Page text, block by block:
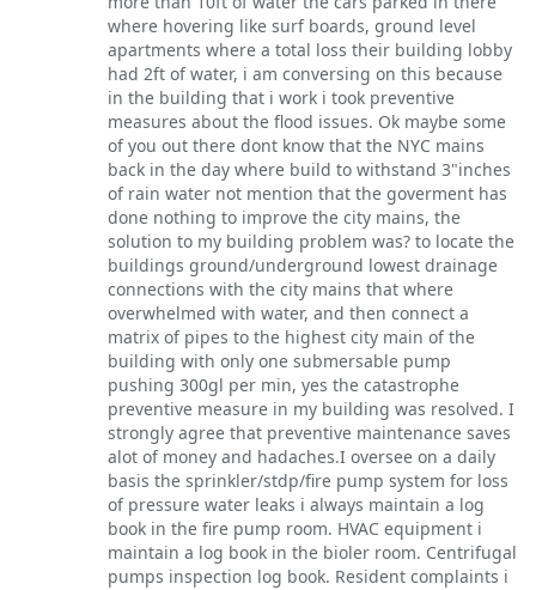
where hovering like surf boards, ground level
apartments where a total loss their building lobby
had 2ft of water, i am conversing on this because
in the building that i work i took preventive
measures about the flood issues. Ok maybe some
of you out there dont know that the NYC mains
back in the day where build to withstand 3"inches
of rain water not mention that the goverment has
done nothing to improve the city mains, the
solution to my building problem was? to locate the
buildings ground/underground lowest drainage
connections with the city mains that where
overwhelmed with water, and then connect a
matrix of pipes to the highest city main of the
building with only one submersable pump
pushing 300gl per min, yes the catastrophe
preventive measure in my building was resolved. I
strongly agree that preventive maintenance saves
alot of money and hadaches.I oversee on a daily
basis the sprinkler/stdp/fire pump system for loss
of pressure water leaks i always maintain a log
book in the fire pump room. HVAC equipment i
maintain a log book in the bioler room. Centrifugal
pumps inspection log book. Resident complaints i